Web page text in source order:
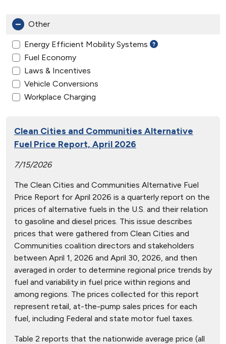
Other
Energy Efficient Mobility Systems
Fuel Economy
Laws & Incentives
Vehicle Conversions
Workplace Charging
Clean Cities and Communities Alternative
Fuel Price Report, April 2026
7/15/2026
The Clean Cities and Communities Alternative Fuel
Price Report for April 2026 is a quarterly report on the
prices of alternative fuels in the U.S. and their relation
to gasoline and diesel prices. This issue describes
prices that were gathered from Clean Cities and
Communities coalition directors and stakeholders
between April 1, 2026 and April 30, 2026, and then
averaged in order to determine regional price trends by
fuel and variability in fuel price within regions and
among regions. The prices collected for this report
represent retail, at-the-pump sales prices for each
fuel, including Federal and state motor fuel taxes.
Table 2 reports that the nationwide average price (all